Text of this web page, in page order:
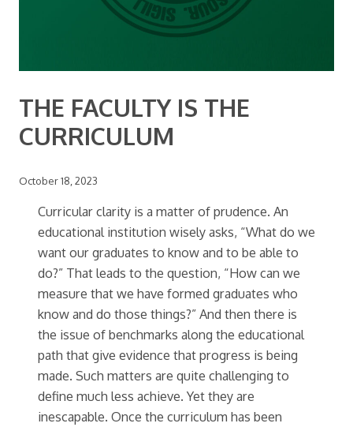
THE FACULTY IS THE
CURRICULUM
October 18, 2023
Curricular clarity is a matter of prudence. An
educational institution wisely asks, “What do we
want our graduates to know and to be able to
do?” That leads to the question, “How can we
measure that we have formed graduates who
know and do those things?” And then there is
the issue of benchmarks along the educational
path that give evidence that progress is being
made. Such matters are quite challenging to
define much less achieve. Yet they are
inescapable. Once the curriculum has been